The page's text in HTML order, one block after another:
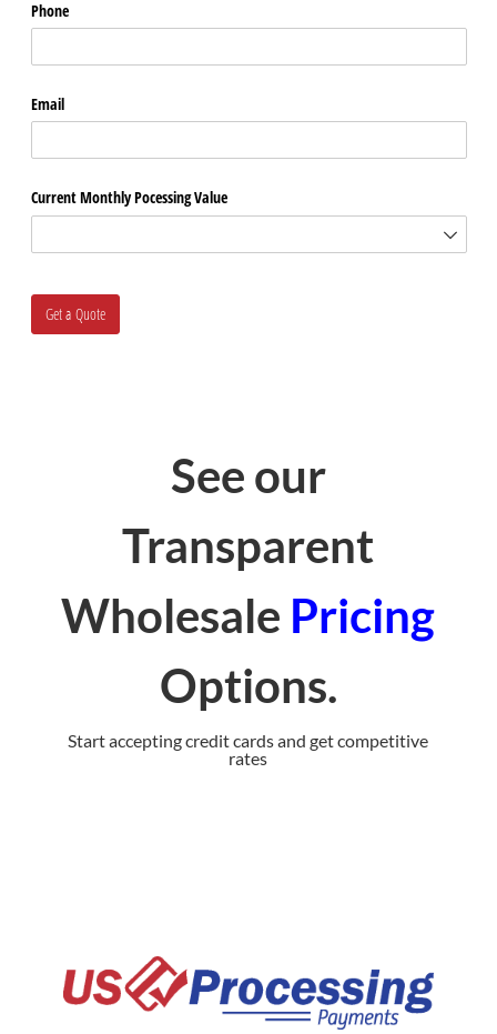
See our
Transparent
Wholesale Pricing
Options.
Start accepting credit cards and get competitive
rates